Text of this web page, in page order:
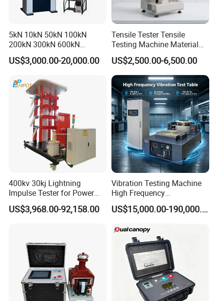
5kN 10kN 50kN 100kN
200kN 300kN 600kN
1000kN 2000kN Rubber
Plastic Steel Rebar Metal
Strength Pull Traction
Testing Machine
US$3,000.00-20,000.00
Tensile Tester Tensile
Testing Machine Material
Testing Equipment Desktop
Laboratory Tester
US$2,500.00-6,500.00
400kv 30kj Lightning
Impulse Tester for Power
Transformers
US$3,968.00-92,158.00
Vibration Testing Machine
High Frequency
Electromagnetic Shaker
Auto Parts Electronic
Bench
US$15,000.00-190,000.00